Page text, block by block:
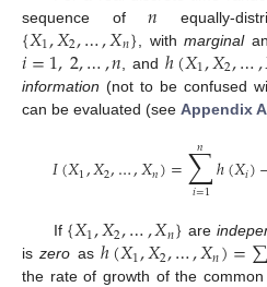
sequence of𝑛 equally-
{𝑋1,𝑋2,…,𝑋𝑛} , withmarginal
𝑖=1,2,…,𝑛 , andℎ(𝑋1,𝑋2,…,
information (not to be confused
can be evaluated (see Appendix A
𝐼(𝑋1,𝑋2,…,𝑋𝑛)=∑
𝑖=1
𝑛 ℎ(𝑋𝑖)
If {𝑋1,𝑋2,…,𝑋𝑛} are
iszero asℎ(𝑋1,𝑋2,…,𝑋𝑛)=
the rate of growth of the